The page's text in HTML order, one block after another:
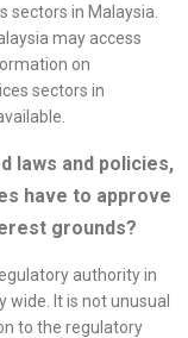
in Malaysia.
may access
on
sectors in
laws and policies,
have to approve
grounds?
authority in
It is not unusual
to the regulatory